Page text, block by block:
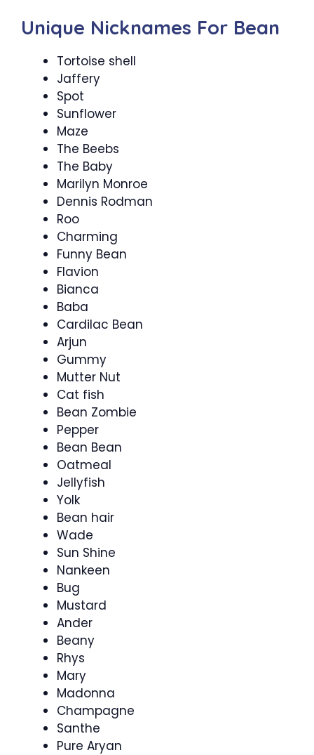
Unique Nicknames For Bean
Tortoise shell
Jaffery
Spot
Sunflower
Maze
The Beebs
The Baby
Marilyn Monroe
Dennis Rodman
Roo
Charming
Funny Bean
Flavion
Bianca
Baba
Cardilac Bean
Arjun
Gummy
Mutter Nut
Cat fish
Bean Zombie
Pepper
Bean Bean
Oatmeal
Jellyfish
Yolk
Bean hair
Wade
Sun Shine
Nankeen
Bug
Mustard
Ander
Beany
Rhys
Mary
Madonna
Champagne
Santhe
Pure Aryan